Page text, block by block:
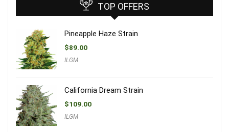
TOP OFFERS
Pineapple Haze Strain
$89.00
ILGM
California Dream Strain
$109.00
ILGM